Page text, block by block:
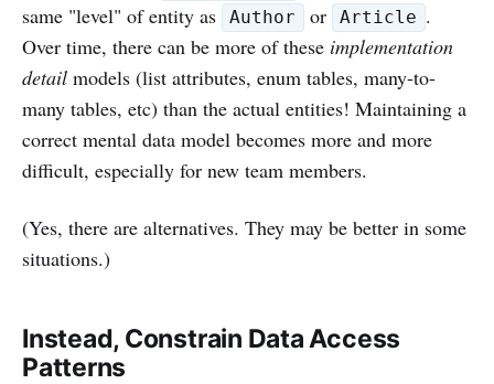
same "level" of entity as
Author or Article .
Over time, there can be more of these implementation
detail models (list attributes, enum tables, many-to-
many tables, etc) than the actual entities! Maintaining a
correct mental data model becomes more and more
difficult, especially for new team members.
(Yes, there are alternatives. They may be better in some
situations.)
Instead, Constrain Data Access
Patterns